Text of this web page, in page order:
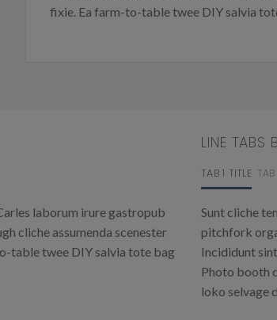
fixie. Ea farm-to-table twee DIY salvia
laborum irure gastropub
cliche assumenda scenester
table twee DIY salvia tote bag
LINE TABS
TAB 1 TITLE
Sunt cliche
pitchfork
Incididunt
Photo booth
loko selvage